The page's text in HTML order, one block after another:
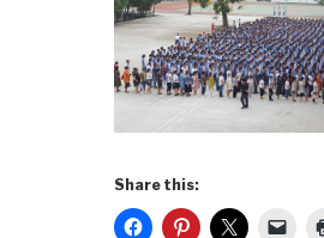
Share this: